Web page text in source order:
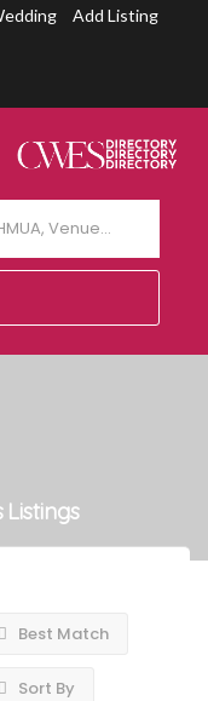
Add Listing
Listings
Best Match
Sort By